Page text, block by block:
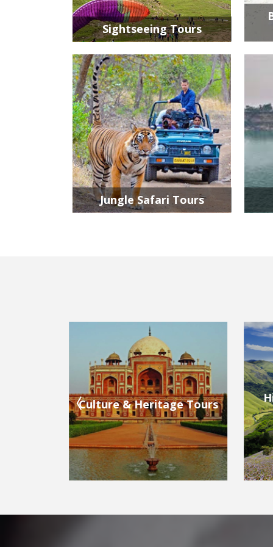
Sightseeing Tours
Jungle Safari Tours
Hill Stations & Valleys
Tours